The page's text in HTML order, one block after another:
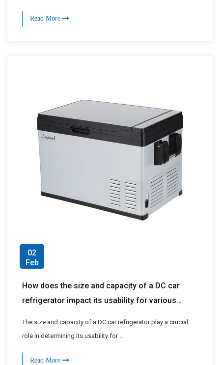
Read More
02
Feb
How does the size and capacity of a DC car
refrigerator impact its usability for various
The size and capacity of a DC car refrigerator play a crucial
role in determining its usability for ...
Read More